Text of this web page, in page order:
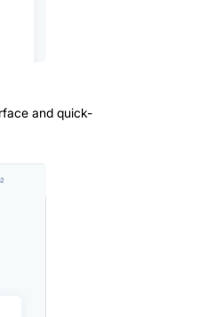
and quick-